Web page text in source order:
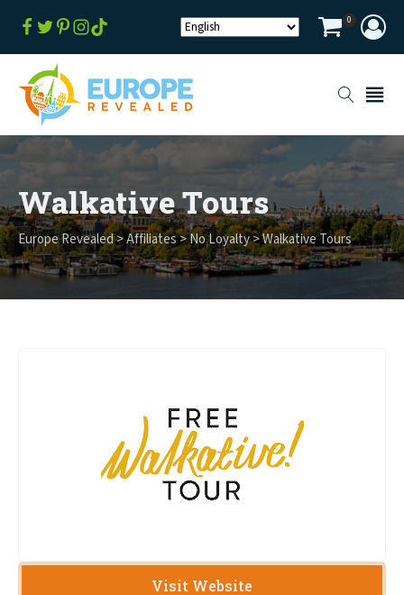
0
Walkative Tours
Europe Revealed>Affiliates>No Loyalty>Walkative Tours
Visit Website